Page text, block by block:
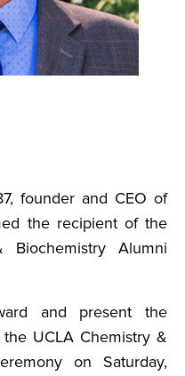
founder and CEO of
the recipient of the
Alumni
and present the
UCLA Chemistry &
on Saturday,